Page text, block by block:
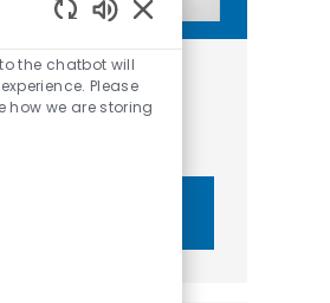
Enabled Chatbot
the chatbot will
Please
how we are storing